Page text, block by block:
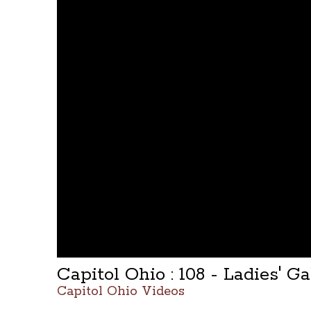
Capitol Ohio : 108 - Ladies'
Capitol Ohio Videos